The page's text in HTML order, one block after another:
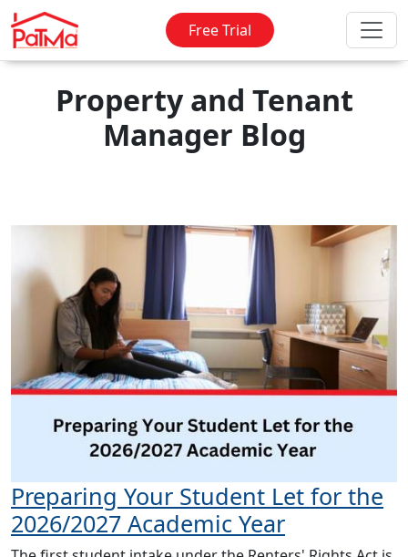
Free Trial
Property and Tenant
Manager Blog
Preparing Your Student Let for the
2026/2027 Academic Year